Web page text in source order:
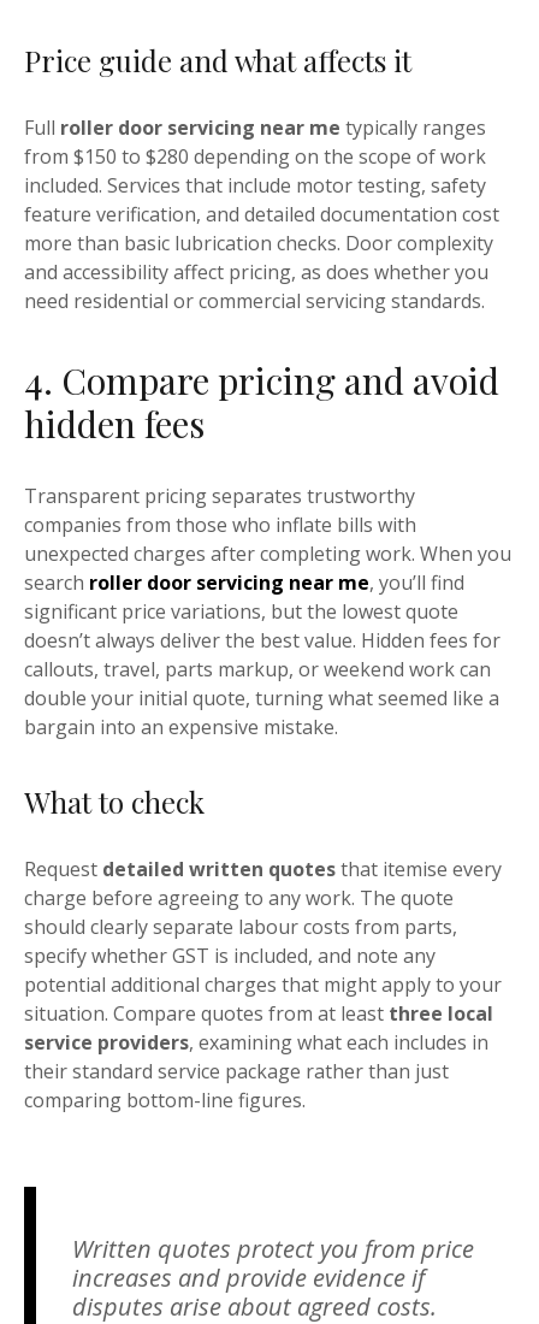
Price guide and what affects it
Full roller door servicing near me typically ranges
from $150 to $280 depending on the scope of work
included. Services that include motor testing, safety
feature verification, and detailed documentation cost
more than basic lubrication checks. Door complexity
and accessibility affect pricing, as does whether you
need residential or commercial servicing standards.
4. Compare pricing and avoid
hidden fees
Transparent pricing separates trustworthy
companies from those who inflate bills with
unexpected charges after completing work. When you
search roller door servicing near me, you’ll find
significant price variations, but the lowest quote
doesn’t always deliver the best value. Hidden fees for
callouts, travel, parts markup, or weekend work can
double your initial quote, turning what seemed like a
bargain into an expensive mistake.
What to check
Request detailed written quotesthat itemise every
charge before agreeing to any work. The quote
should clearly separate labour costs from parts,
specify whether GST is included, and note any
potential additional charges that might apply to your
situation. Compare quotes from at least three local
service providers, examining what each includes in
their standard service package rather than just
comparing bottom-line figures.
Written quotes protect you from price
increases and provide evidence if
disputes arise about agreed costs.